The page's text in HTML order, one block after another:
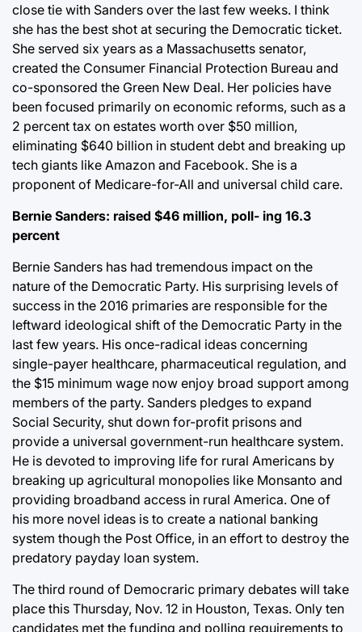
close tie with Sanders over the last few weeks. I think
she has the best shot at securing the Democratic ticket.
She served six years as a Massachusetts senator,
created the Consumer Financial Protection Bureau and
co-sponsored the Green New Deal. Her policies have
been focused primarily on economic reforms, such as a
2 percent tax on estates worth over $50 million,
eliminating $640 billion in student debt and breaking up
tech giants like Amazon and Facebook. She is a
proponent of Medicare-for-All and universal child care.
Bernie Sanders: raised $46 million, poll- ing 16.3
percent
Bernie Sanders has had tremendous impact on the
nature of the Democratic Party. His surprising levels of
success in the 2016 primaries are responsible for the
leftward ideological shift of the Democratic Party in the
last few years. His once-radical ideas concerning
single-payer healthcare, pharmaceutical regulation, and
the $15 minimum wage now enjoy broad support among
members of the party. Sanders pledges to expand
Social Security, shut down for-profit prisons and
provide a universal government-run healthcare system.
He is devoted to improving life for rural Americans by
breaking up agricultural monopolies like Monsanto and
providing broadband access in rural America. One of
his more novel ideas is to create a national banking
system though the Post Office, in an effort to destroy the
predatory payday loan system.
The third round of Democraric primary debates will take
place this Thursday, Nov. 12 in Houston, Texas. Only ten
candidates met the funding and polling requirements to